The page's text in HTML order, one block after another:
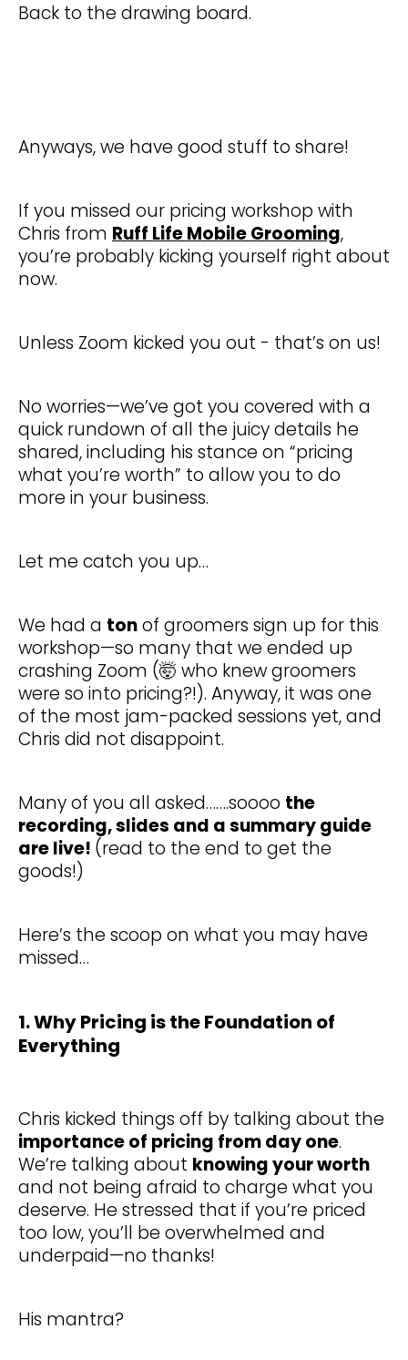
Back to the drawing board.
Anyways, we have good stuff to share!
If you missed our pricing workshop with
Chris from Ruff Life Mobile Grooming,
you’re probably kicking yourself right about
now.
Unless Zoom kicked you out - that’s on us!
No worries—we’ve got you covered with a
quick rundown of all the juicy details he
shared, including his stance on “pricing
what you’re worth” to allow you to do
more in your business.
Let me catch you up…
We had a tonof groomers sign up for this
workshop—so many that we ended up
crashing Zoom (🤯 who knew groomers
were so into pricing?!). Anyway, it was one
of the most jam-packed sessions yet, and
Chris did not disappoint.
Many of you all asked…….soooo the
recording, slides and a summary guide
are live! (read to the end to get the
goods!)
Here’s the scoop on what you may have
missed…
1. Why Pricing is the Foundation of
Everything
Chris kicked things off by talking about the
importance of pricing from day one.
We’re talking about knowing your worth
and not being afraid to charge what you
deserve. He stressed that if you’re priced
too low, you’ll be overwhelmed and
underpaid—no thanks!
His mantra?